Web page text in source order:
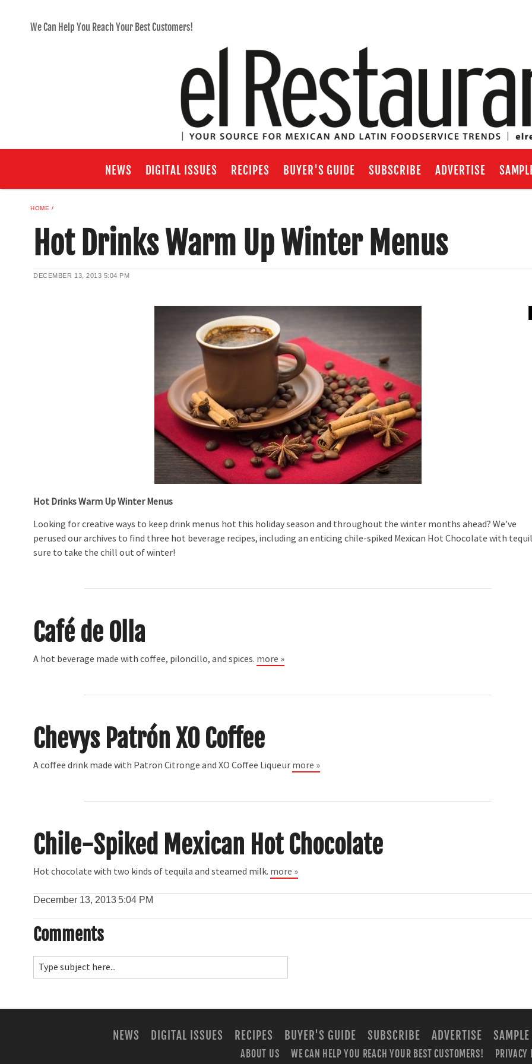
We Can Help You Reach Your Best Customers!
NEWS DIGITAL ISSUES RECIPES BUYER'S GUIDE SUBSCRIBE ADVERTISE
HOME
Hot Drinks Warm Up Winter Menus
DECEMBER 13, 2013 5:04 PM
Hot Drinks Warm Up Winter Menus
Looking for creative ways to keep drink menus hot this holiday season and throughout the winter months ahead? We’ve
perused our archives to find three hot beverage recipes, including an enticing chile-spiked Mexican Hot Chocolate with
sure to take the chill out of winter!
Café de Olla
A hot beverage made with coffee, piloncillo, and spices. more »
Chevys Patrón XO Coffee
A coffee drink made with Patron Citronge and XO Coffee Liqueur more »
Chile-Spiked Mexican Hot Chocolate
Hot chocolate with two kinds of tequila and steamed milk. more »
December 13, 2013 5:04 PM
Comments
NEWS DIGITAL ISSUES RECIPES BUYER'S GUIDE SUBSCRIBE ADVERTISE
ABOUT US WE CAN HELP YOU REACH YOUR BEST CUSTOMERS! PRIVACY